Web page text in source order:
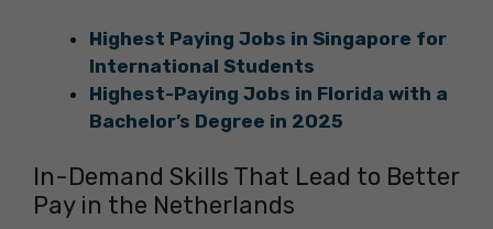
Highest Paying Jobs in Singapore for
International Students
Highest-Paying Jobs in Florida with a
Bachelor’s Degree in 2025
In-Demand Skills That Lead to Better
Pay in the Netherlands